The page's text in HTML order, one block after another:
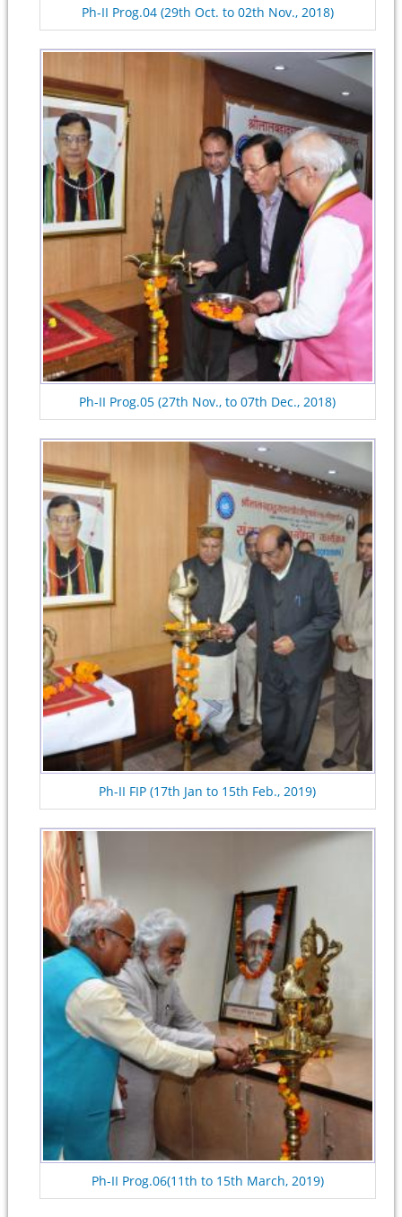
Ph-II Prog.04 (29th Oct. to 02th Nov., 2018)
Ph-II Prog.05 (27th Nov., to 07th Dec., 2018)
Ph-II FIP (17th Jan to 15th Feb., 2019)
Ph-II Prog.06(11th to 15th March, 2019)